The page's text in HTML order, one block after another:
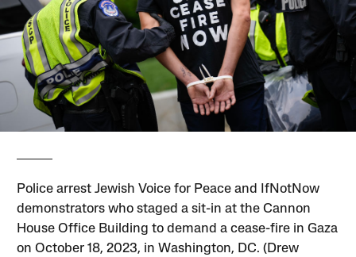
Police arrest Jewish Voice for Peace and IfNotNow
demonstrators who staged a sit-in at the Cannon
House Office Building to demand a cease-fire in Gaza
on October 18, 2023, in Washington, DC. (Drew